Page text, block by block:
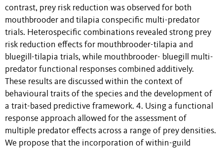
contrast, prey risk reduction was observed for both
mouthbrooder and tilapia conspecific multi-predator
trials. Heterospecific combinations revealed strong prey
risk reduction effects for mouthbrooder-tilapia and
bluegill-tilapia trials, while mouthbrooder- bluegill multi-
predator functional responses combined additively.
These results are discussed within the context of
behavioural traits of the species and the development of
a trait-based predictive framework. 4. Using a functional
response approach allowed for the assessment of
multiple predator effects across a range of prey densities.
We propose that the incorporation of within-guild